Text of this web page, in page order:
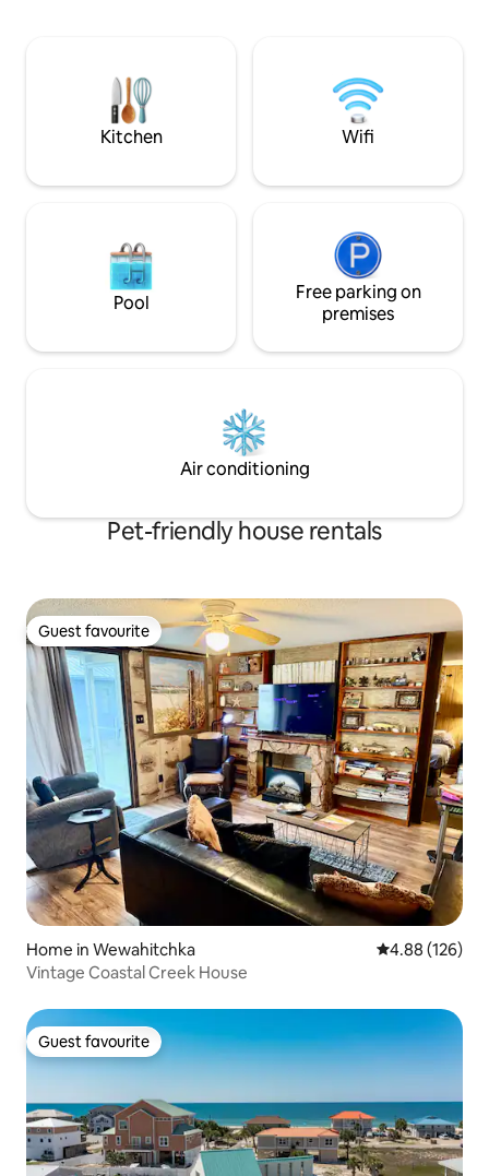
class oysters and
Eastpoint❣️
Kitchen Wifi
Pool
Free parking on
premises
Air conditioning
Pet-friendly house rentals
Guest favourite
Guest favourite
Home in Wewahitchka 4.88 out of 5
4.88 (126)
Vintage Coastal Creek House
Guest favourite
Guest favourite